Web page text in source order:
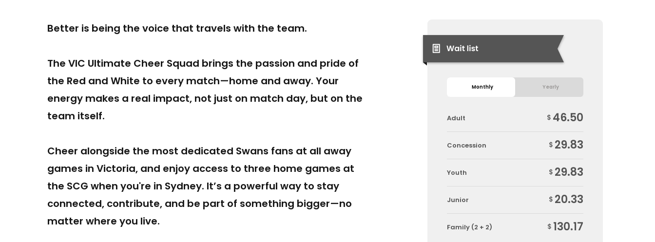
Better is being the voice that travels with the team.
The VIC Ultimate Cheer Squad brings the passion and pride of
the Red and White to every match—home and away. Your
energy makes a real impact, not just on match day, but on the
team itself.
Cheer alongside the most dedicated Swans fans at all away
games in Victoria, and enjoy access to three home games at
the SCG when you're in Sydney. It’s a powerful way to stay
connected, contribute, and be part of something bigger—no
matter where you live.
Monthly Yearly
Adult $ 46.50
Concession $ 29.83
Youth $ 29.83
Junior $ 20.33
Family (2 + 2) $ 130.17